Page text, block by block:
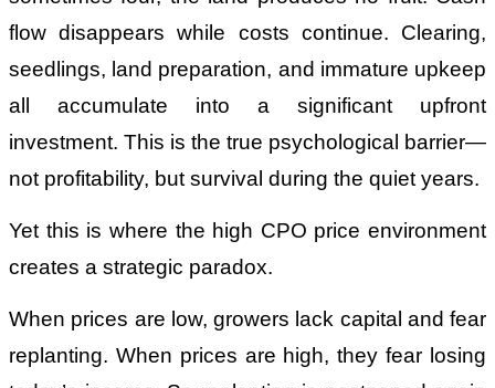
flow disappears while costs continue. Clearing,
seedlings, land preparation, and immature upkeep
all accumulate into a significant upfront
investment. This is the true psychological barrier—
not profitability, but survival during the quiet years.
Yet this is where the high CPO price environment
creates a strategic paradox.
When prices are low, growers lack capital and fear
replanting. When prices are high, they fear losing